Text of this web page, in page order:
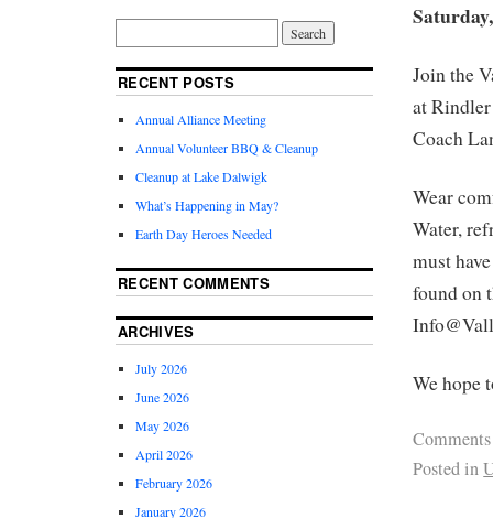
Join the
at
Coach
Wear
Water,
must
found on
We hope
Posted in
RECENT POSTS
Annual Alliance Meeting
Annual Volunteer BBQ & Cleanup
Cleanup at Lake Dalwigk
What’s Happening in May?
Earth Day Heroes Needed
RECENT COMMENTS
ARCHIVES
July 2026
June 2026
May 2026
April 2026
February 2026
January 2026